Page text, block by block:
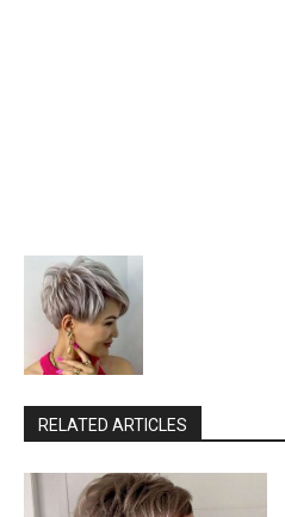
RELATED ARTICLES